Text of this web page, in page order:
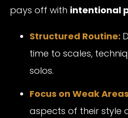
pays off with intentional
Structured Routine:
time to scales,
solos.
Focus on Weak
aspects of their style